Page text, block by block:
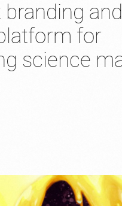
branding
for
science